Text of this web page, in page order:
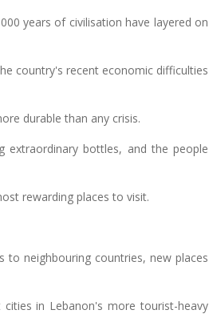
years of civilisation have layered on
country's recent economic difficulties
durable than any crisis.
extraordinary bottles, and the people
rewarding places to visit.
neighbouring countries, new places
in Lebanon's more tourist-heavy